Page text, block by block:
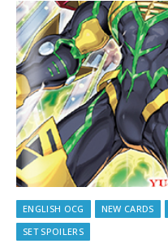
ENGLISH OCG NEW CARDS
SET SPOILERS